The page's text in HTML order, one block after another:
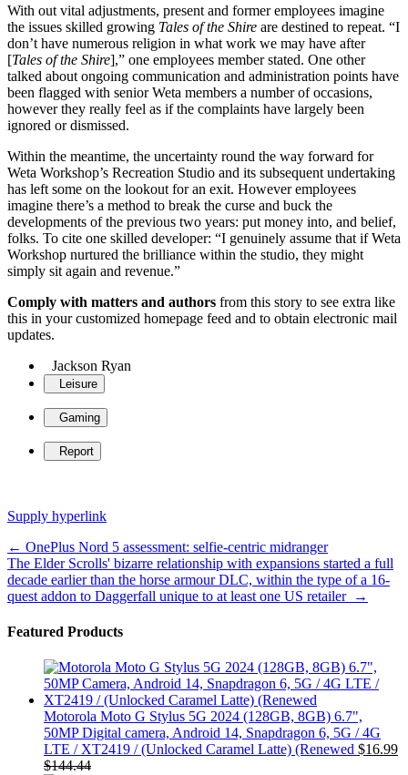
With out vital adjustments, present and former employees imagine
the issues skilled growing Tales of the Shire are destined to repeat. “I
don’t have numerous religion in what work we may have after
[Tales of the Shire],” one employees member stated. One other
talked about ongoing communication and administration points have
been flagged with senior Weta members a number of occasions,
however they really feel as if the complaints have largely been
ignored or dismissed.
Within the meantime, the uncertainty round the way forward for
Weta Workshop’s Recreation Studio and its subsequent undertaking
has left some on the lookout for an exit. However employees
imagine there’s a method to break the curse and buck the
developments of the previous two years: put money into, and belief,
folks. To cite one skilled developer: “I genuinely assume that if Weta
Workshop nurtured the brilliance within the studio, they might
simply sit again and revenue.”
Comply with matters and authors from this story to see extra like
this in your customized homepage feed and to obtain electronic mail
updates.
Jackson Ryan
Leisure
Gaming
Report
Supply hyperlink
Post
navigation
← OnePlus Nord 5 assessment: selfie-centric midranger
The Elder Scrolls' bizarre relationship with expansions started a full
decade earlier than the horse armour DLC, within the type of a 16-
quest addon to Daggerfall unique to at least one US retailer →
Featured Products
Motorola Moto G Stylus 5G 2024 (128GB, 8GB) 6.7",
50MP Digital camera, Android 14, Snapdragon 6, 5G / 4G
LTE / XT2419 / (Unlocked Caramel Latte) (Renewed $16.99
$144.44